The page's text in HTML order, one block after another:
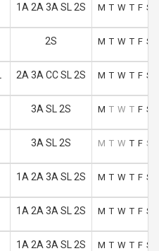
1A 2A 3A SL 2S M T W T F S
2S M T W T F S
2A 3A CC SL 2S M T W T F S
3A SL 2S M T W T F S
3A SL 2S M T W T F S
1A 2A 3A SL 2S M T W T F S
1A 2A 3A SL 2S M T W T F S
1A 2A 3A SL 2S M T W T F S